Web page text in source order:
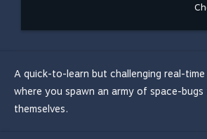
A quick-to-learn but challenging real-
where you spawn an army of space-
themselves.